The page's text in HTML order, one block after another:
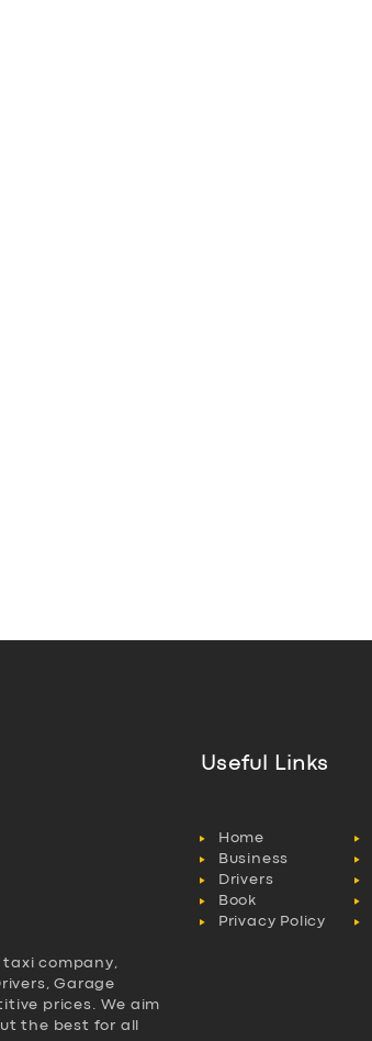
company,
Garage
prices. We aim
the best for all
Useful Links
Home
Business
Drivers
Book
Privacy Policy